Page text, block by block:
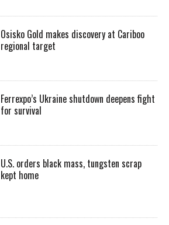
Osisko Gold makes discovery at Cariboo
regional target
Ferrexpo’s Ukraine shutdown deepens fight
for survival
U.S. orders black mass, tungsten scrap
kept home